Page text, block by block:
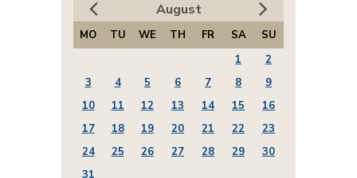
August
MO TU WE TH FR SA
SU
1
2
3
4 5 6 7 8
9
10
11 12 13 14 15
16
17
18 19 20 21 22
23
24
25 26 27 28 29
30
31